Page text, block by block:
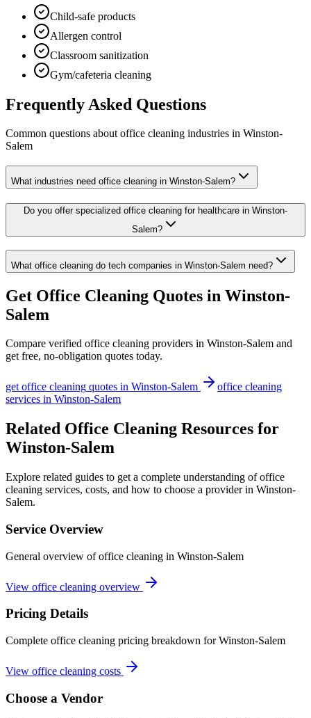
Child-safe products
Allergen control
Classroom sanitization
Gym/cafeteria cleaning
Frequently Asked Questions
Common questions aboutoffice cleaning industries in Winston-
Salem
What industries need office cleaning in Winston-Salem?
Do you offer specialized office cleaning for healthcare in Winston-
Salem?
What office cleaning do tech companies in Winston-Salem need?
Get Office Cleaning Quotes in Winston-
Salem
Compare verified office cleaning providers in Winston-Salem and
get free, no-obligation quotes today.
getoffice cleaning quotes in Winston-Salem
office cleaning
services in Winston-Salem
Related Office Cleaning Resources for
Winston-Salem
Explore related guides to get a complete understanding of office
cleaning services, costs, and how to choose a provider in Winston-
Salem.
Service Overview
General overview of office cleaning in Winston-Salem
View office cleaning overview
Pricing Details
Complete office cleaning pricing breakdown for Winston-Salem
View office cleaning costs
Choose a Vendor